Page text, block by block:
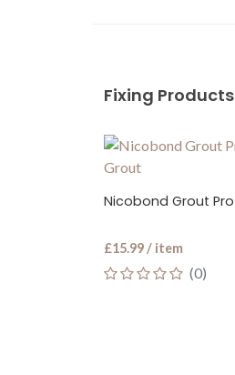
Fixing Products
£15.99 / item
(0)